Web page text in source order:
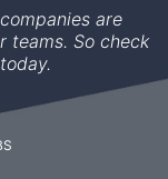
are
teams. So check